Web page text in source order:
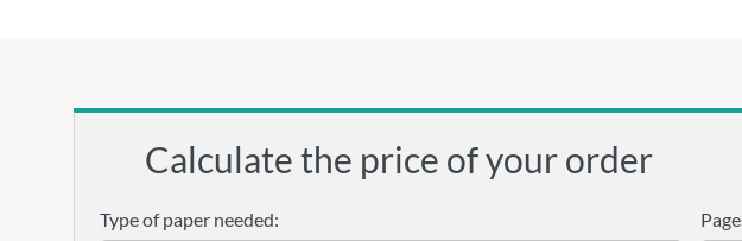
Calculate the price of your order
Type of paper needed: